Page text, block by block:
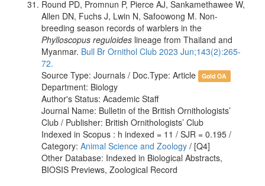
Round PD, Promnun P, Pierce AJ, Sankamethawee W,
Allen DN, Fuchs J, Lwin N, Safoowong M. Non-
breeding season records of warblers in the
Phylloscopus reguloides lineage from Thailand and
Myanmar. Bull Br Ornithol Club 2023 Jun;143(2):265-
72.
Source Type: Journals / Doc.Type: Article
Gold OA
Department: Biology
Author's Status: Academic Staff
Journal Name: Bulletin of the British Ornithologists’
Club / Publisher: British Ornithologists’ Club
Indexed in Scopus : h indexed = 11 / SJR = 0.195 /
Category: Animal Science and Zoology / [Q4]
Other Database: Indexed in Biological Abstracts,
BIOSIS Previews, Zoological Record